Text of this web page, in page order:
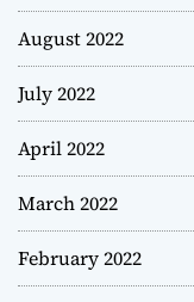
August 2022
July 2022
April 2022
March 2022
February 2022